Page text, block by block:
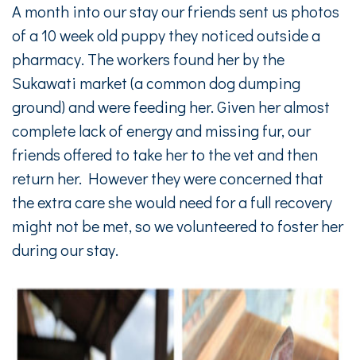
A month into our stay our friends sent us photos
of a 10 week old puppy they noticed outside a
pharmacy. The workers found her by the
Sukawati market (a common dog dumping
ground) and were feeding her. Given her almost
complete lack of energy and missing fur, our
friends offered to take her to the vet and then
return her. However they were concerned that
the extra care she would need for a full recovery
might not be met, so we volunteered to foster her
during our stay.